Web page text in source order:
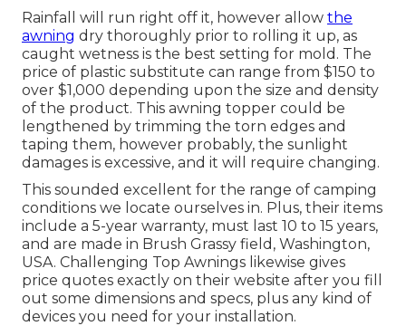
Rainfall will run right off it, however allow the
awning dry thoroughly prior to rolling it up, as
caught wetness is the best setting for mold. The
price of plastic substitute can range from $150 to
over $1,000 depending upon the size and density
of the product. This awning topper could be
lengthened by trimming the torn edges and
taping them, however probably, the sunlight
damages is excessive, and it will require changing.
This sounded excellent for the range of camping
conditions we locate ourselves in. Plus, their items
include a 5-year warranty, must last 10 to 15 years,
and are made in Brush Grassy field, Washington,
USA. Challenging Top Awnings likewise gives
price quotes exactly on their website after you fill
out some dimensions and specs, plus any kind of
devices you need for your installation.